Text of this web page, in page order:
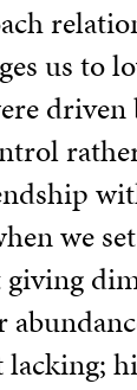
us to
we
lacking;